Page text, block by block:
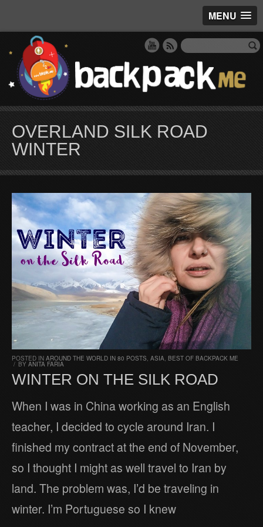
MENU
OVERLAND SILK ROAD
WINTER
POSTED IN AROUND THE WORLD IN 80 POSTS, ASIA, BEST OF BACKPACK ME
/ BY ANITA FARIA
WINTER ON THE SILK ROAD
When I was in China working as an English
teacher, I decided to cycle around Iran. I
finished my contract at the end of November,
so I thought I might as well travel to Iran by
land. The problem was, I’d be traveling in
winter. I’m Portuguese so I knew